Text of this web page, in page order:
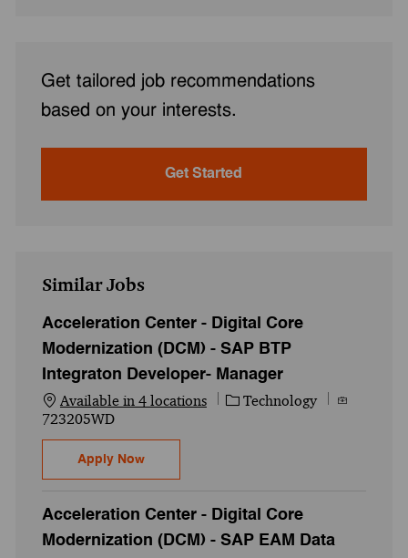
Get tailored job recommendations
based on your interests.
Get Started
Similar Jobs
Acceleration Center - Digital Core
Modernization (DCM) - SAP BTP
Integraton Developer- Manager
Available in 4 locations Category
Technology
Job Id
723205WD
Apply NowAcceleration Center - Digital Core
Acceleration Center - Digital Core
Modernization (DCM) - SAP EAM Data